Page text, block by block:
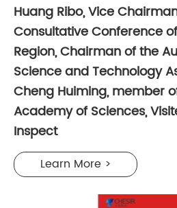
Huang Ribo, Vice
Consultative Conference
Region, Chairman of the
Science and Technology
Cheng Huiming, member
Academy of Sciences,
Inspect
Learn More >